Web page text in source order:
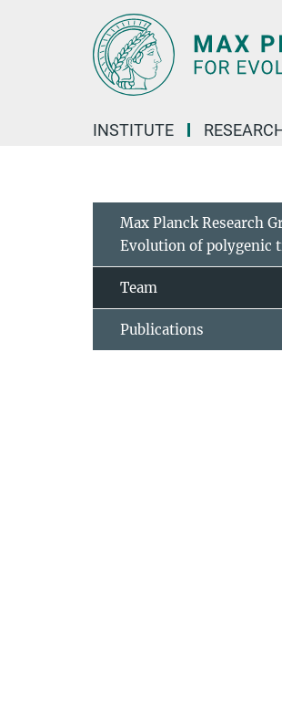
INSTITUTE
Max Planck Research
Evolution of polygenic
Team
Publications